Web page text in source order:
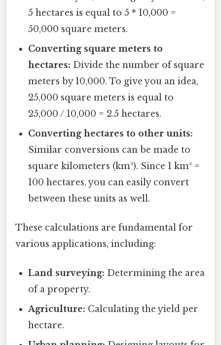
5 hectares is equal to 5 * 10,000 =
50,000 square meters.
Converting square meters to
hectares: Divide the number of square
meters by 10,000. To give you an idea,
25,000 square meters is equal to
25,000 / 10,000 = 2.5 hectares.
Converting hectares to other units:
Similar conversions can be made to
square kilometers (km²). Since 1 km² =
100 hectares, you can easily convert
between these units as well.
These calculations are fundamental for
various applications, including:
Land surveying: Determining the area
of a property.
Agriculture: Calculating the yield per
hectare.